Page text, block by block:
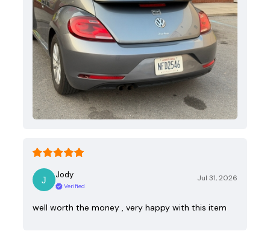
Jody
Verified
Jul 31, 2026
well worth the money , very happy with this item